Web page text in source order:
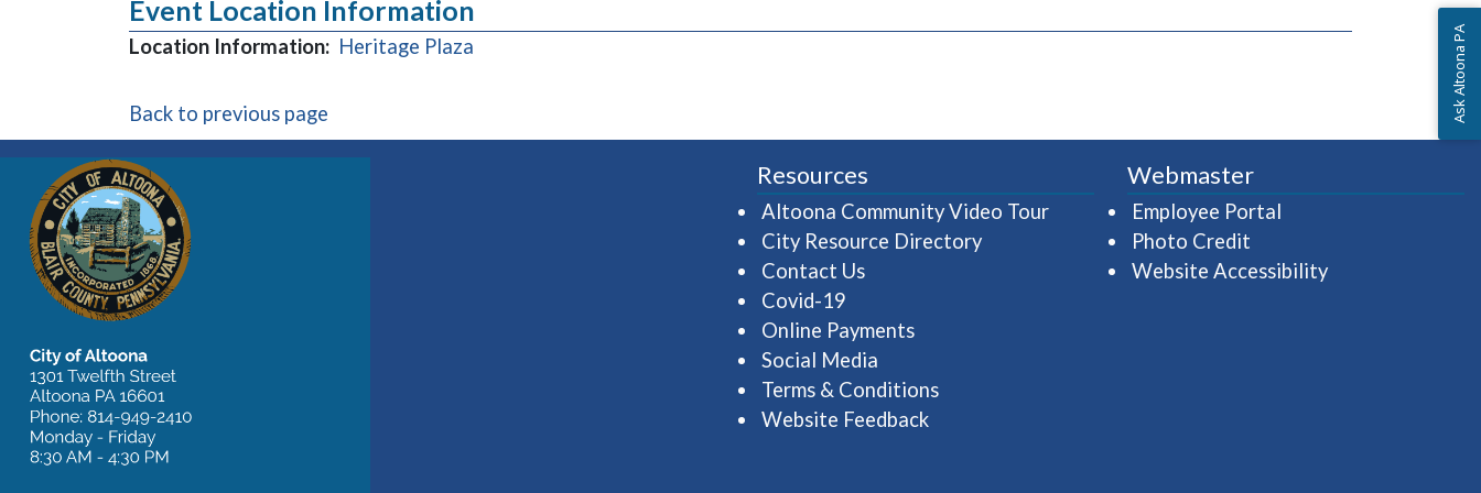
Event Location Information
Location Information: Heritage Plaza
Back to previous page
Resources
Altoona Community Video Tour(opens in a new window)
City Resource Directory
Contact Us
Covid-19
Online Payments
Social Media
Terms & Conditions
Website Feedback
Webmaster
Employee Portal
Photo Credit
Website Accessibility
Ask Altoona PA